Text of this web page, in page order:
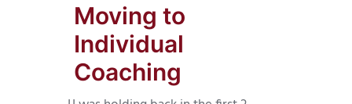
Moving to
Individual
Coaching